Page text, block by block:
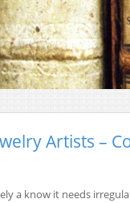
Artists –
a know it needs